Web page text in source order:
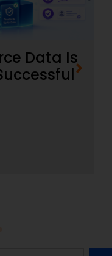
Data Is